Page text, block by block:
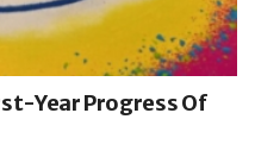
Year Progress Of